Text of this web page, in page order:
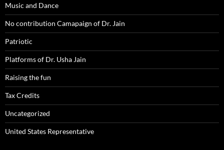
Music and Dance
No contribution Camapaign of Dr. Jain
Patriotic
Platforms of Dr. Usha Jain
Raising the fun
Tax Credits
Uncategorized
United States Representative